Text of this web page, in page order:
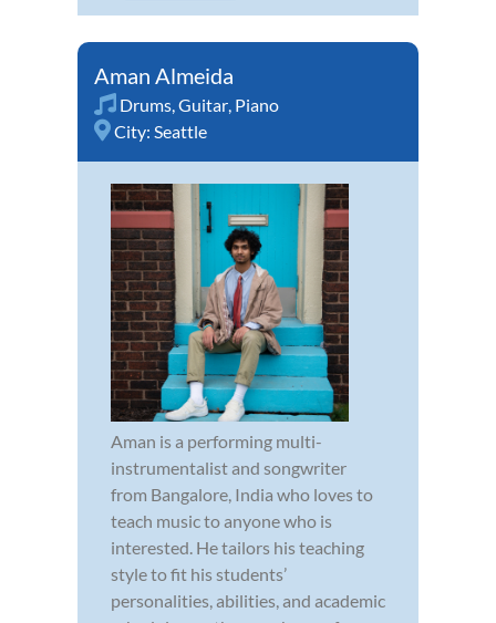
Aman Almeida
Drums,Guitar, Piano
City: Seattle
Aman is a performing multi-
instrumentalist and songwriter
from Bangalore, India who loves to
teach music to anyone who is
interested. He tailors his teaching
style to fit his students’
personalities, abilities, and academic